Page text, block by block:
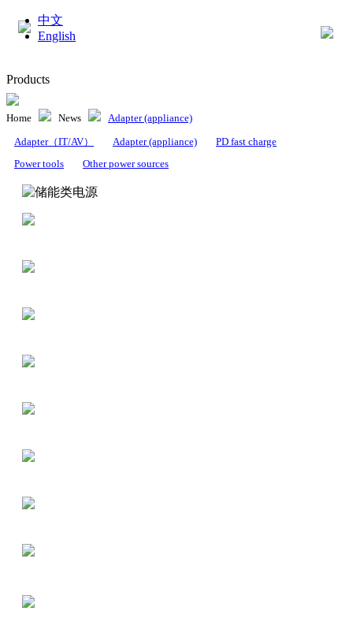
中文
English
Products
Home News
Adapter (appliance)
Adapter（IT/AV）
Adapter (appliance)
PD fast charge
Power tools
Other power sources